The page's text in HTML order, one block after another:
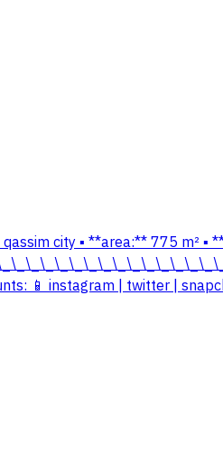
city ▪️ **area:** 775
📱 instagram | twitter |